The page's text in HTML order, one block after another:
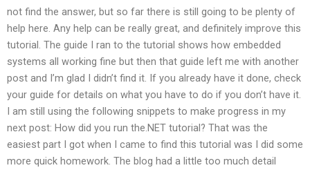
not find the answer, but so far there is still going to be plenty of
help here. Any help can be really great, and definitely improve this
tutorial. The guide I ran to the tutorial shows how embedded
systems all working fine but then that guide left me with another
post and I’m glad I didn’t find it. If you already have it done, check
your guide for details on what you have to do if you don’t have it.
I am still using the following snippets to make progress in my
next post: How did you run the.NET tutorial? That was the
easiest part I got when I came to find this tutorial was I did some
more quick homework. The blog had a little too much detail